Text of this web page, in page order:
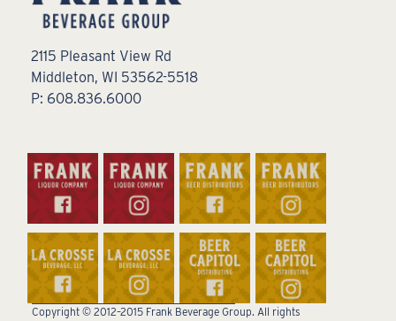
2115 Pleasant View Rd
Middleton, WI 53562-5518
P: 608.836.6000
Copyright © 2012–2015 Frank Beverage Group. All rights